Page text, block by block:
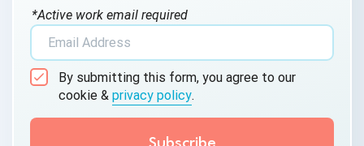
*Active work email required
By submitting this form, you agree to our
cookie & privacy policy.